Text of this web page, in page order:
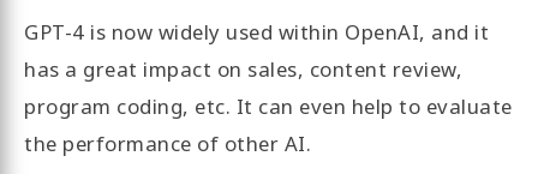
GPT-4 is now widely used within OpenAI, and it
has a great impact on sales, content review,
program coding, etc. It can even help to evaluate
the performance of other AI.